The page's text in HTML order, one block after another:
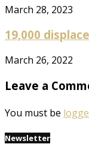
March 28, 2023
19,000
March 26, 2022
Leave a
You must be
Newsletter